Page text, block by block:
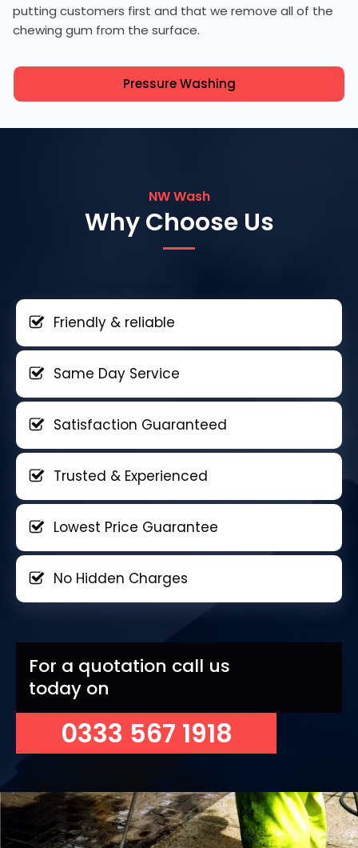
putting customers first and that we remove all of the
chewing gum from the surface.
Pressure Washing
NW Wash
Why Choose Us
Friendly & reliable
Same Day Service
Satisfaction Guaranteed
Trusted & Experienced
Lowest Price Guarantee
No Hidden Charges
For a quotation call us
today on
0333 567 1918